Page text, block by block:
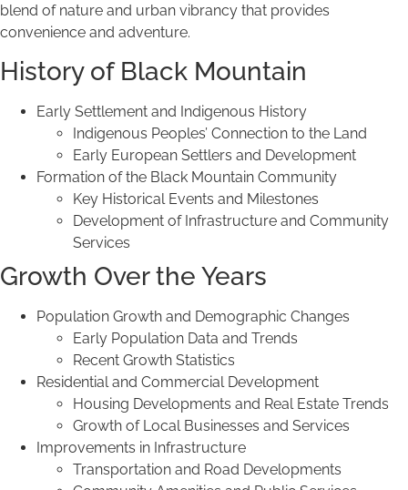
blend of nature and urban vibrancy that provides
convenience and adventure.
History of Black Mountain
Early Settlement and Indigenous History
Indigenous Peoples’ Connection to the Land
Early European Settlers and Development
Formation of the Black Mountain Community
Key Historical Events and Milestones
Development of Infrastructure and Community
Services
Growth Over the Years
Population Growth and Demographic Changes
Early Population Data and Trends
Recent Growth Statistics
Residential and Commercial Development
Housing Developments and Real Estate Trends
Growth of Local Businesses and Services
Improvements in Infrastructure
Transportation and Road Developments